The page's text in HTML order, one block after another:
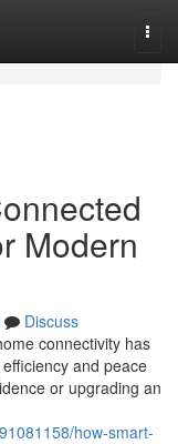
Modern
Discuss
connectivity has
and peace
or upgrading an
how-smart-